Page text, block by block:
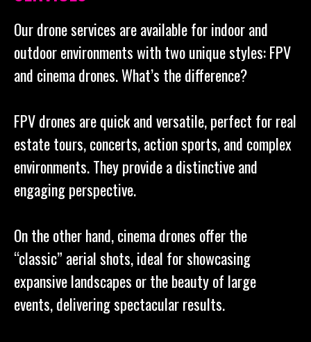
Our drone services are available for indoor and
outdoor environments with two unique styles: FPV
and cinema drones. What’s the difference?
FPV drones are quick and versatile, perfect for real
estate tours, concerts, action sports, and complex
environments. They provide a distinctive and
engaging perspective.
On the other hand, cinema drones offer the
“classic” aerial shots, ideal for showcasing
expansive landscapes or the beauty of large
events, delivering spectacular results.